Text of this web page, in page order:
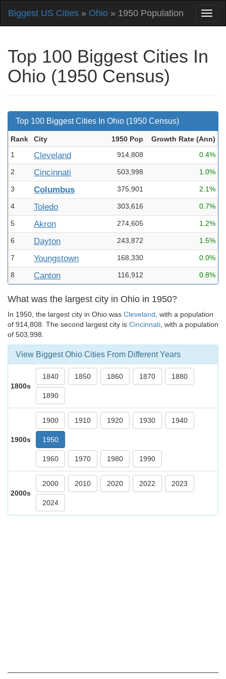
Biggest US Cities » Ohio » 1950 Population
Top 100 Biggest Cities In
Ohio (1950 Census)
Top 100 Biggest Cities In Ohio (1950 Census)
Rank City 1950 Pop Growth Rate (Ann)
1
Cleveland 914,808 0.4%
2 Cincinnati 503,998 1.0%
3 Columbus 375,901 2.1%
4 Toledo 303,616 0.7%
5 Akron 274,605 1.2%
6 Dayton 243,872 1.5%
7 Youngstown 168,330 0.0%
8 Canton 116,912 0.8%
What was the largest city in Ohio in 1950?
In 1950, the largest city in Ohio was Cleveland , with a population
of 914,808. The second largest city is Cincinnati , with a population
of 503,998.
View Biggest Ohio Cities From Different Years
1800s
1840 1850 1860 1870 1880
1890
1900s
1900 1910 1920 1930 1940
1950
1960 1970 1980 1990
2000s
2000 2010 2020 2022 2023
2024